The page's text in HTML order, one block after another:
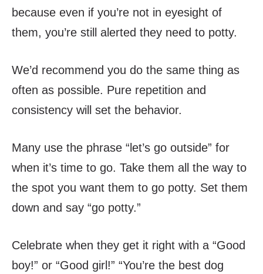
because even if you’re not in eyesight of
them, you’re still alerted they need to potty.
We’d recommend you do the same thing as
often as possible. Pure repetition and
consistency will set the behavior.
Many use the phrase “let’s go outside” for
when it’s time to go. Take them all the way to
the spot you want them to go potty. Set them
down and say “go potty.”
Celebrate when they get it right with a “Good
boy!” or “Good girl!” “You’re the best dog